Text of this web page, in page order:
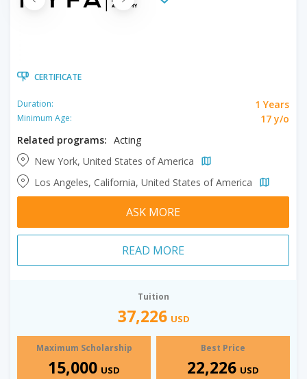
CERTIFICATE
Duration: 1 Years
Minimum Age:
17 y/o
Related programs: Acting
New York, United States of America
Los Angeles, California, United States of America
ASK MORE
READ MORE
Tuition
37,226 USD
Maximum Scholarship
15,000 USD
Best Price
22,226 USD